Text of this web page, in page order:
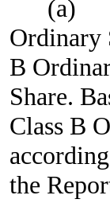
(a)
Ordinary
B
Share.
Class B
the